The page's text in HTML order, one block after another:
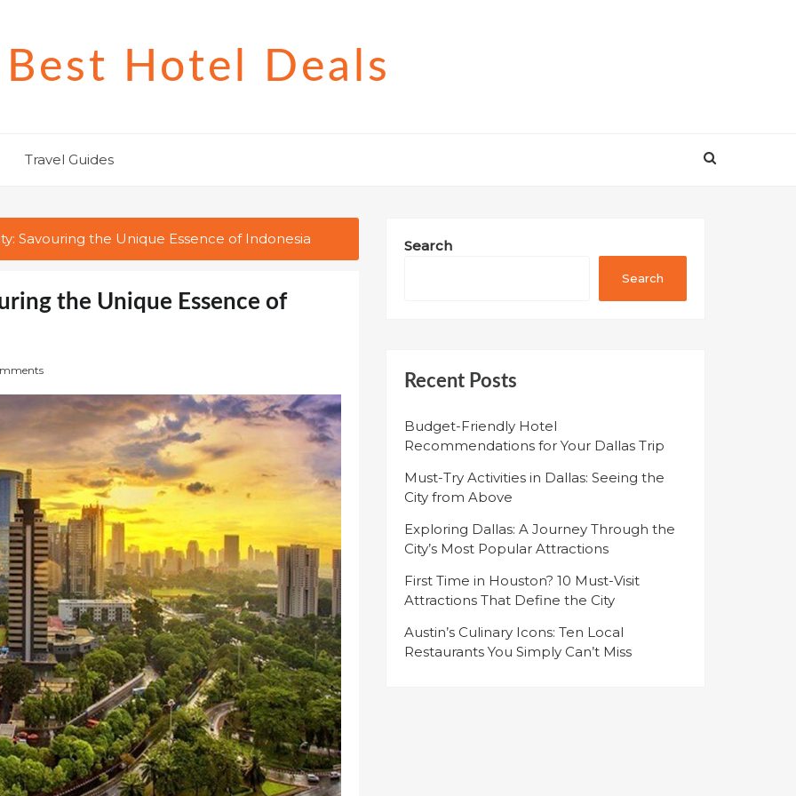
Best Hotel Deals
Travel Guides
Savouring the Unique Essence of Indonesia
the Unique Essence of
Search
Search
Recent Posts
Budget-Friendly Hotel
Recommendations for Your Dallas Trip
Must-Try Activities in Dallas: Seeing the
City from Above
Exploring Dallas: A Journey Through the
City’s Most Popular Attractions
First Time in Houston? 10 Must-Visit
Attractions That Define the City
Austin’s Culinary Icons: Ten Local
Restaurants You Simply Can’t Miss